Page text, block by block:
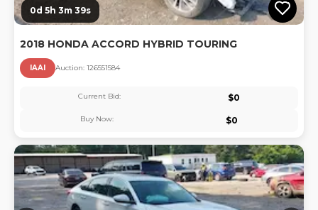
0d 5h 3m 39s
2018 HONDA ACCORD HYBRID TOURING
IAAI Auction: 126551584
Current Bid: $0
Buy Now: $0